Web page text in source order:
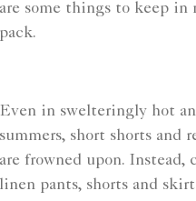
are some things to keep in
pack.
Even in swelteringly hot
summers, short shorts and
are frowned upon. Instead,
linen pants, shorts and